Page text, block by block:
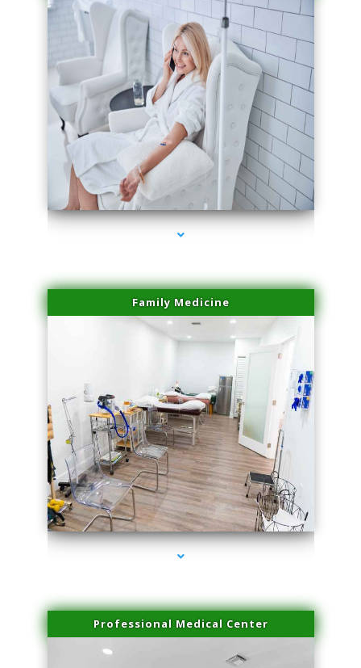
series-3000-Body Hair Removal Biscayne Park
Family Medicine
series-4000-Body Hair Removal Biscayne Park
Professional Medical Center